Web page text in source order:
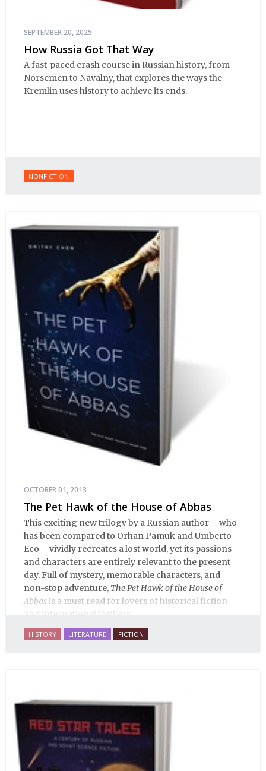
SEPTEMBER 20, 2025
How Russia Got That Way
A fast-paced crash course in Russian history, from
Norsemen to Navalny, that explores the ways the
Kremlin uses history to achieve its ends.
NONFICTION
OCTOBER 01, 2013
The Pet Hawk of the House of Abbas
This exciting new trilogy by a Russian author – who
has been compared to Orhan Pamuk and Umberto
Eco – vividly recreates a lost world, yet its passions
and characters are entirely relevant to the present
day. Full of mystery, memorable characters, and
non-stop adventure, The Pet Hawk of the House of
Abbas is a must read for lovers of historical fiction
HISTORY LITERATURE FICTION